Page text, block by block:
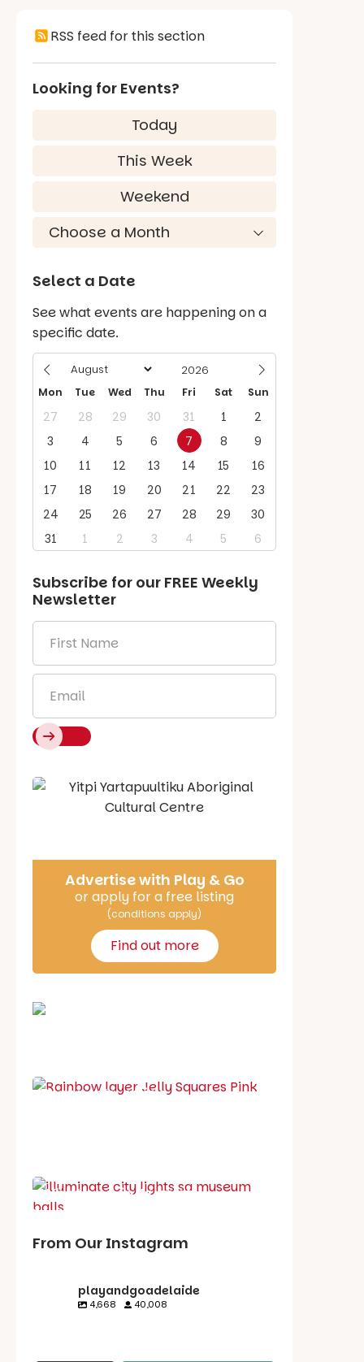
RSS feed for this section
Looking for Events?
Today
This Week
Weekend
Select a Date
See what events are happening on a
specific date.
Mon Tue Wed Thu Fri Sat Sun
27 28 29 30 31 1
2
3
4 5 6 7 8
9
10
11 12 13 14 15
16
17
18 19 20 21 22
23
24
25 26 27 28 29
30
31
1 2 3 4 5 6
Subscribe for our FREE Weekly
Newsletter
Name *
Say Hello
Advertise with Play & Go
or apply for a free listing
(conditions apply)
Find out more
Best party guide
What's on in August
From Our Instagram
playandgoadelaide
4,668 40,008